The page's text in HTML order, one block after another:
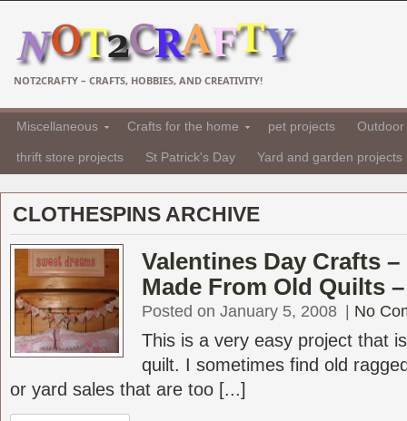
NOT2CRAFTY – CRAFTS, HOBBIES, AND CREATIVITY!
Miscellaneous Crafts for the home pet projects
thrift store projects St Patrick's Day Yard and garden projects
CLOTHESPINS ARCHIVE
Valentines Day Crafts
Made From Old Quilts
Posted on January 5, 2008 No
This is a very easy project that
quilt. I sometimes find old
or yard sales that are too [...]